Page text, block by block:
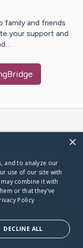
family and friends
your support and
×
and to analyze our
use of our site with
combine it with
or that they’ve
Policy
DECLINE ALL